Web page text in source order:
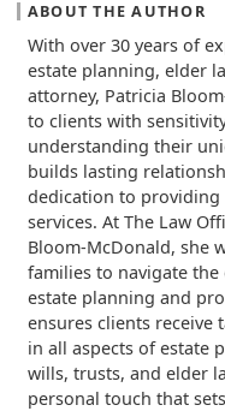
ABOUT THE AUTHOR
With over 30 years of
estate planning, elder
attorney, Patricia
to clients with
understanding their
builds lasting
dedication to providing
services. At The Law
Bloom-McDonald, she
families to navigate
estate planning and
ensures clients receive
in all aspects of estate
wills, trusts, and elder
personal touch that